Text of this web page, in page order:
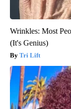
Wrinkles: Most
(It's Genius)
Tri Lift